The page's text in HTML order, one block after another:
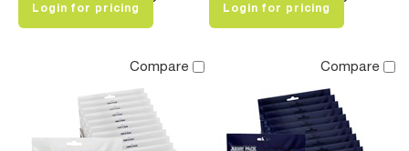
Login for pricing Login for pricing
Compare Compare